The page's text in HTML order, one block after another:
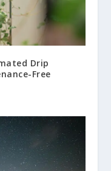
Drip
Free